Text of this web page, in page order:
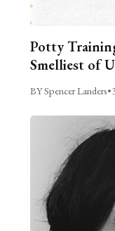
Potty
Smelliest of
BY Spencer Landers•